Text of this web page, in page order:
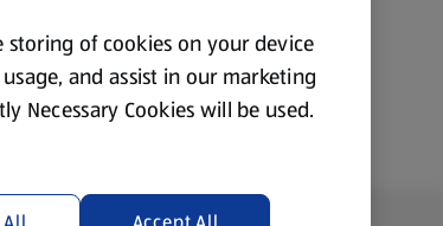
storing of cookies on your device
and assist in our marketing
Necessary Cookies will be used.